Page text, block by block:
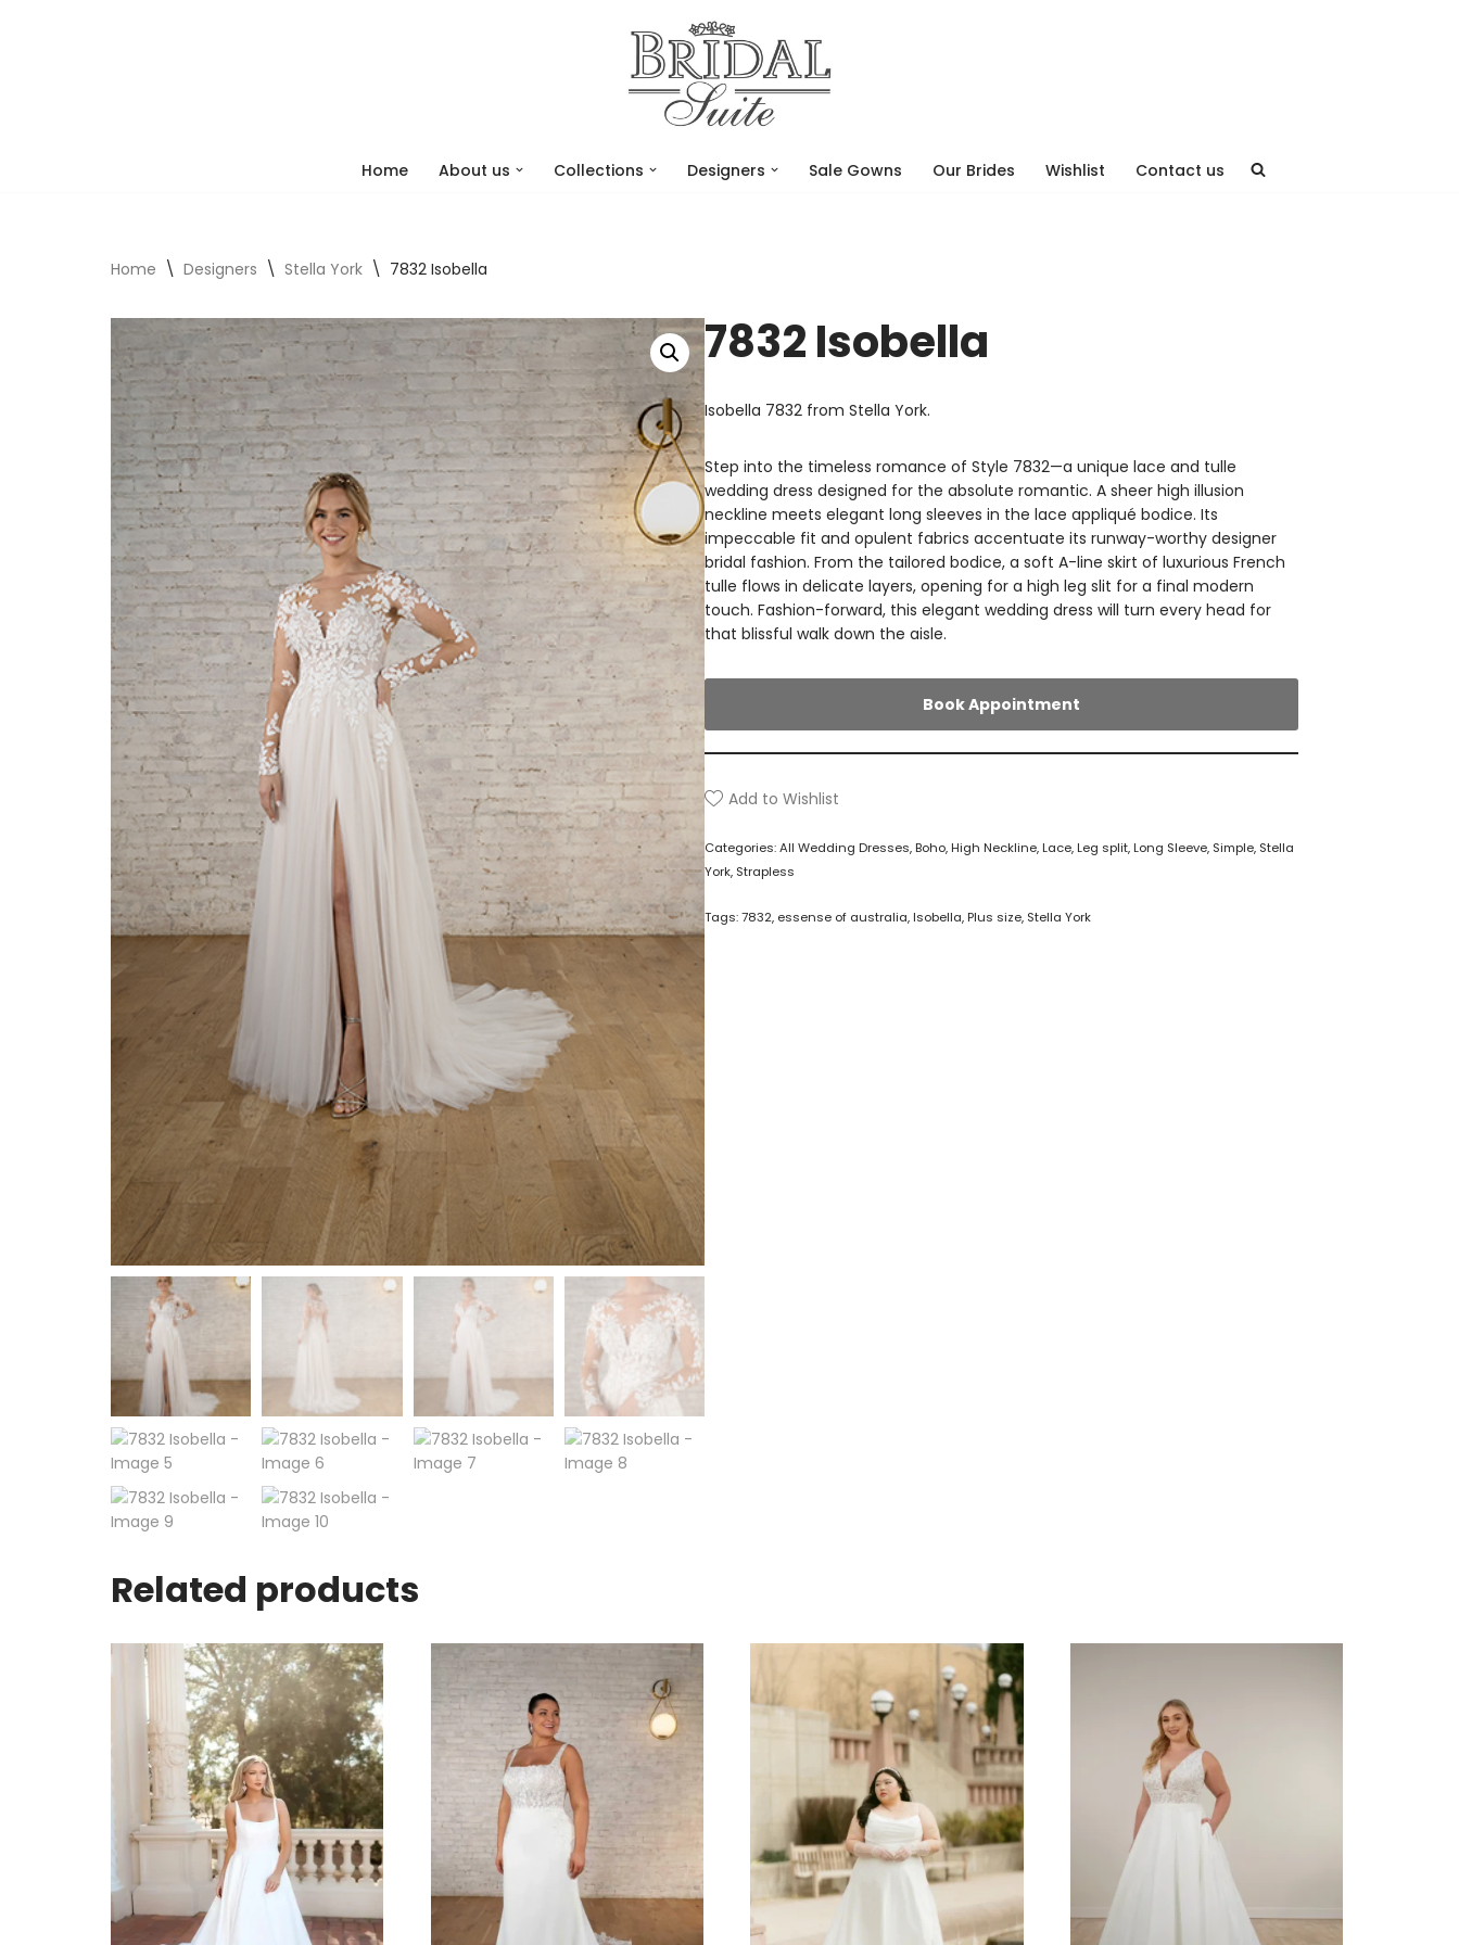
Home About us Collections Designers Sale Gowns Our Brides Wishlist Contact us
Home \ Designers \ Stella York \ 7832 Isobella
7832 Isobella
Isobella 7832 from Stella York.
Step into the timeless romance of Style 7832—a unique lace and tulle
wedding dress designed for the absolute romantic. A sheer high illusion
neckline meets elegant long sleeves in the lace appliqué bodice. Its
impeccable fit and opulent fabrics accentuate its runway-worthy designer
bridal fashion. From the tailored bodice, a soft A-line skirt of luxurious French
tulle flows in delicate layers, opening for a high leg slit for a final modern
touch. Fashion-forward, this elegant wedding dress will turn every head for
that blissful walk down the aisle.
Book Appointment
Add to Wishlist
Categories:All Wedding Dresses,Boho,High Neckline,Lace,Leg split,Long Sleeve, Simple, Stella
York, Strapless
Tags:7832, essense of australia,Isobella,Plus size, Stella York
Related products